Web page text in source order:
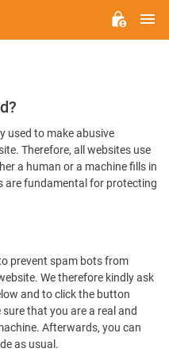
used to make abusive
Therefore, all websites use
a human or a machine fills in
are fundamental for protecting
prevent spam bots from
We therefore kindly ask
and to click the button
that you are a real and
Afterwards, you can
as usual.